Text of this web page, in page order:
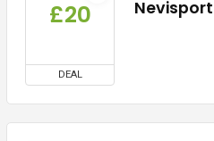
£20
DEAL